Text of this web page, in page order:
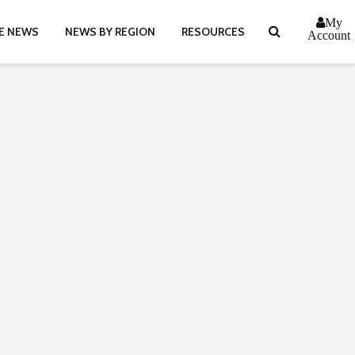
NEWS NEWS BY REGION RESOURCES
My
Account